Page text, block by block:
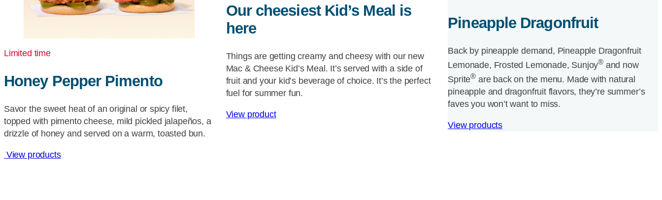
Delivery
Limited time
Honey Pepper Pimento
Savor the sweet heat of an original or spicy filet,
topped with pimento cheese, mild pickled jalapeños, a
drizzle of honey and served on a warm, toasted bun.
View products
Our cheesiest Kid’s Meal is
here
Things are getting creamy and cheesy with our new
Mac & Cheese Kid’s Meal. It’s served with a side of
fruit and your kid’s beverage of choice. It’s the perfect
fuel for summer fun.
View product
Pineapple Dragonfruit
Back by pineapple demand, Pineapple Dragonfruit
Lemonade, Frosted Lemonade, Sunjoy® and now
Sprite® are back on the menu. Made with natural
pineapple and dragonfruit flavors, they’re summer’s
faves you won’t want to miss.
View products